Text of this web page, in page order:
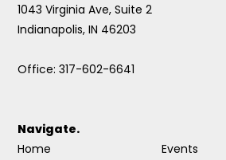
1043 Virginia Ave, Suite 2
Indianapolis, IN 46203
Office: 317-602-6641
Navigate.
Home
Events